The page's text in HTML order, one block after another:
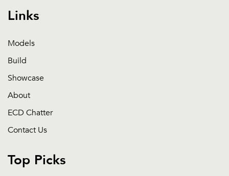
Links
Models
Build
Showcase
About
ECD Chatter
Contact Us
Top Picks